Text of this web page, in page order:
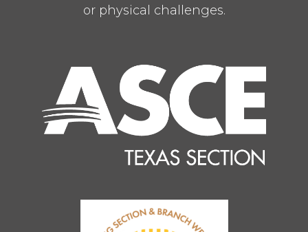
or physical challenges.